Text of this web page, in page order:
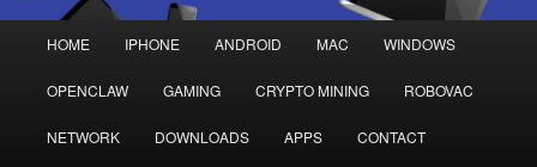
Skip
to
primary
Skip
to
secondary
HOME IPHONE ANDROID MAC WINDOWS
OPENCLAW GAMING CRYPTO MINING ROBOVAC
NETWORK DOWNLOADS APPS CONTACT